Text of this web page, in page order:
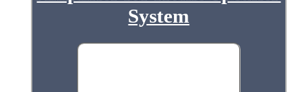
System